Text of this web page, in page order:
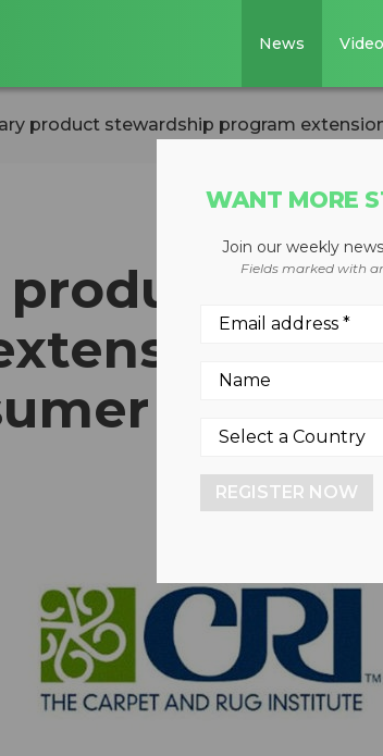
News
product stewardship program
carpet
WANT MORE
Join our weekly
Fields marked with
REGISTER NOW